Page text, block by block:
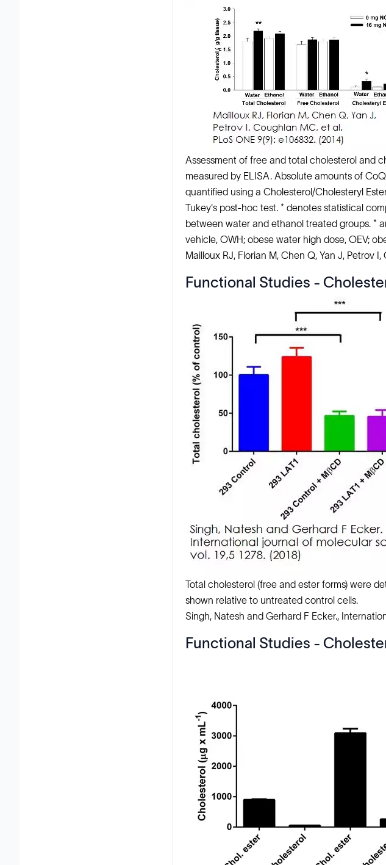
Assessment of free and total cholesterol and
measured by ELISA. Absolute amounts of
quantified using a Cholesterol/Cholesteryl
Tukey's post-hoc test. * denotes statistical
between water and ethanol treated groups. *
vehicle, OWH; obese water high dose, OEV;
Mailloux RJ, Florian M, Chen Q, Yan J, Petrov
Functional Studies -
Total cholesterol (free and ester forms) were
shown relative to untreated control cells.
Singh, Natesh and Gerhard F Ecker.,
Functional Studies -